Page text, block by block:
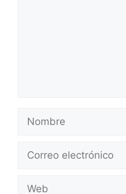
Nombre
Correo
Web